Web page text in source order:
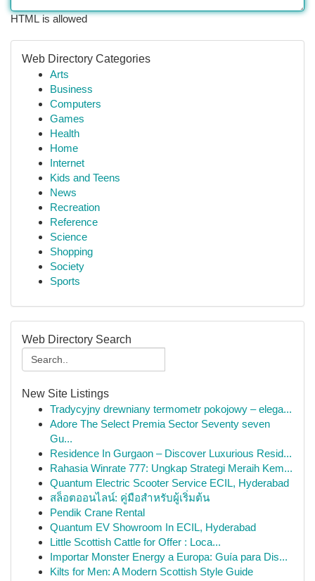
HTML is allowed
Web Directory Categories
Arts
Business
Computers
Games
Health
Home
Internet
Kids and Teens
News
Recreation
Reference
Science
Shopping
Society
Sports
Web Directory Search
New Site Listings
Tradycyjny drewniany termometr pokojowy – elega...
Adore The Select Premia Sector Seventy seven
Gu...
Residence In Gurgaon – Discover Luxurious Resid...
Rahasia Winrate 777: Ungkap Strategi Meraih Kem...
Quantum Electric Scooter Service ECIL, Hyderabad
สล็อตออนไลน์: คู่มือสำหรับผู้เริ่มต้น
Pendik Crane Rental
Quantum EV Showroom In ECIL, Hyderabad
Little Scottish Cattle for Offer : Loca...
Importar Monster Energy a Europa: Guía para Dis...
Kilts for Men: A Modern Scottish Style Guide